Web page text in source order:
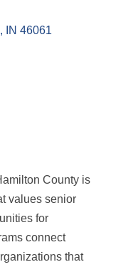
IN 46061
County is
values senior
for
connect
that